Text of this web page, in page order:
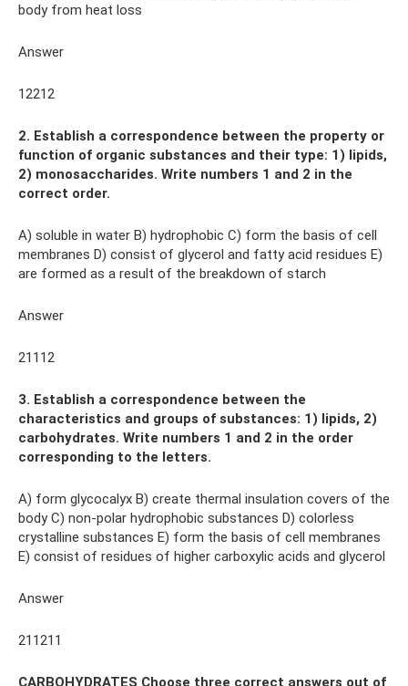
body from heat loss
Answer
12212
2. Establish a correspondence between the property or
function of organic substances and their type: 1) lipids,
2) monosaccharides. Write numbers 1 and 2 in the
correct order.
A) soluble in water B) hydrophobic C) form the basis of cell
membranes D) consist of glycerol and fatty acid residues E)
are formed as a result of the breakdown of starch
Answer
21112
3. Establish a correspondence between the
characteristics and groups of substances: 1) lipids, 2)
carbohydrates. Write numbers 1 and 2 in the order
corresponding to the letters.
A) form glycocalyx B) create thermal insulation covers of the
body C) non-polar hydrophobic substances D) colorless
crystalline substances E) form the basis of cell membranes
E) consist of residues of higher carboxylic acids and glycerol
Answer
211211
CARBOHYDRATES Choose three correct answers out of